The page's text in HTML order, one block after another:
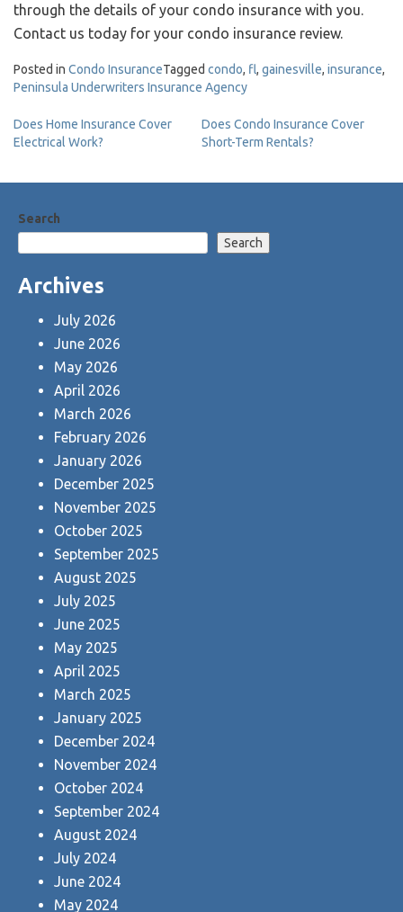
through the details of your condo insurance with you.
Contact us today for your condo insurance review.
Posted in Condo InsuranceTagged condo, fl, gainesville, insurance,
Peninsula Underwriters Insurance Agency
Post
navigation
Does Home Insurance Cover
Electrical Work?
Does Condo Insurance Cover
Short-Term Rentals?
Search
Search
Archives
July 2026
June 2026
May 2026
April 2026
March 2026
February 2026
January 2026
December 2025
November 2025
October 2025
September 2025
August 2025
July 2025
June 2025
May 2025
April 2025
March 2025
January 2025
December 2024
November 2024
October 2024
September 2024
August 2024
July 2024
June 2024
May 2024